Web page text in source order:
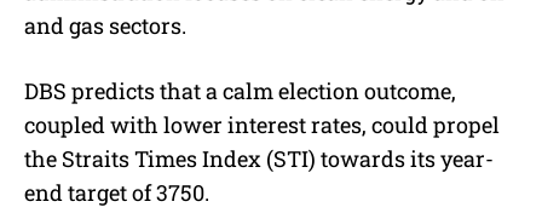
and gas sectors.
DBS predicts that a calm election outcome,
coupled with lower interest rates, could propel
the Straits Times Index (STI) towards its year-
end target of 3750.